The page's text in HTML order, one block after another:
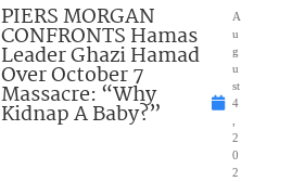
PIERS MORGAN
CONFRONTS Hamas
Leader Ghazi Hamad
Over October 7
Massacre: “Why
Kidnap A Baby?”
A
u
g
u
st
4
2
0
2